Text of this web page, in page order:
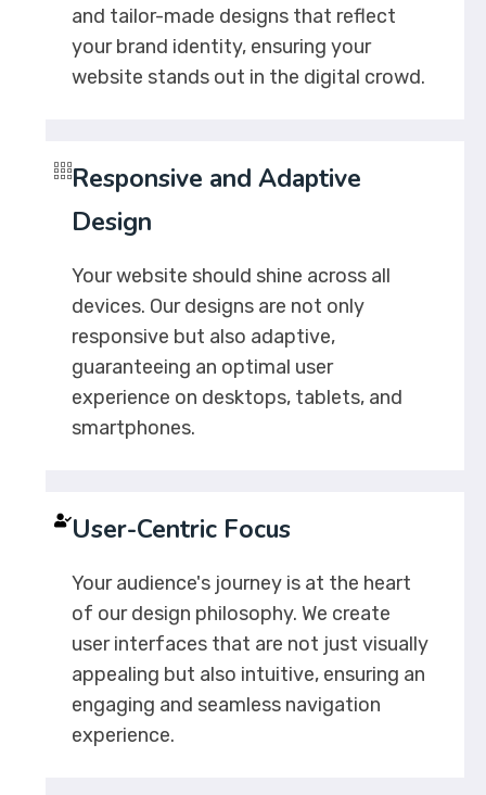
and tailor-made designs that reflect
your brand identity, ensuring your
website stands out in the digital crowd.
Responsive and Adaptive
Design
Your website should shine across all
devices. Our designs are not only
responsive but also adaptive,
guaranteeing an optimal user
experience on desktops, tablets, and
smartphones.
User-Centric Focus
Your audience's journey is at the heart
of our design philosophy. We create
user interfaces that are not just visually
appealing but also intuitive, ensuring an
engaging and seamless navigation
experience.